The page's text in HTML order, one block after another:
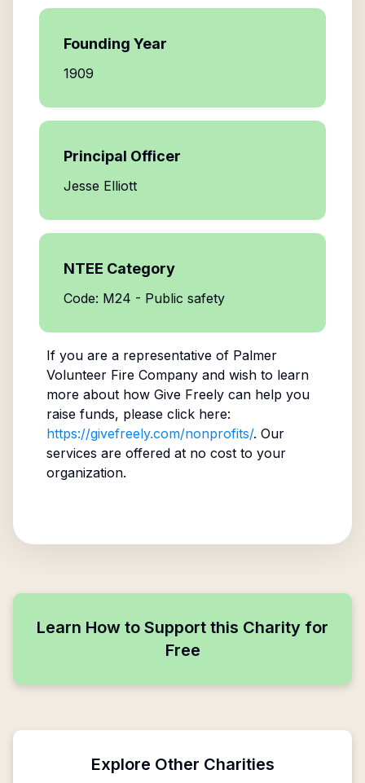
Founding Year
1909
Principal Officer
Jesse Elliott
NTEE Category
Code: M24 - Public safety
If you are a representative of Palmer
Volunteer Fire Companyand wish to learn
more about how Give Freely can help you
raise funds, please click here:
https://givefreely.com/nonprofits/. Our
services are offered at no cost to your
organization.
Learn How to Support this Charity for
Free
Explore Other Charities